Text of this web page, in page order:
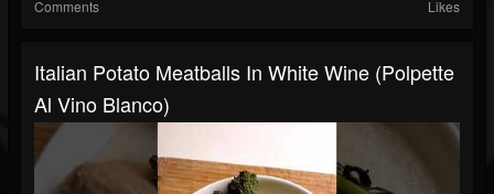
Comments Likes
Italian Potato Meatballs In White Wine (Polpette
Al Vino Blanco)